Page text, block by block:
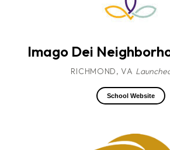
Imago Dei
RICHMOND, VA
School Website